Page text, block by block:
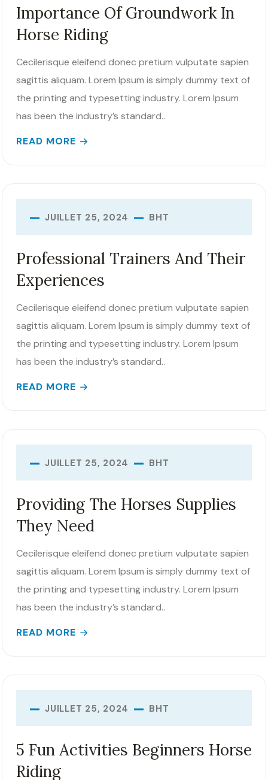
Importance Of Groundwork In
Horse Riding
Cecilerisque eleifend donec pretium vulputate sapien
sagittis aliquam. Lorem Ipsum is simply dummy text of
the printing and typesetting industry. Lorem Ipsum
has been the industry’s standard..
READ MORE
Professional Trainers And Their
Experiences
JUILLET 25, 2024 BHT
Cecilerisque eleifend donec pretium vulputate sapien
sagittis aliquam. Lorem Ipsum is simply dummy text of
the printing and typesetting industry. Lorem Ipsum
has been the industry’s standard..
READ MORE
Providing The Horses Supplies
They Need
JUILLET 25, 2024 BHT
Cecilerisque eleifend donec pretium vulputate sapien
sagittis aliquam. Lorem Ipsum is simply dummy text of
the printing and typesetting industry. Lorem Ipsum
has been the industry’s standard..
READ MORE
5 Fun Activities Beginners Horse
Riding
JUILLET 25, 2024 BHT